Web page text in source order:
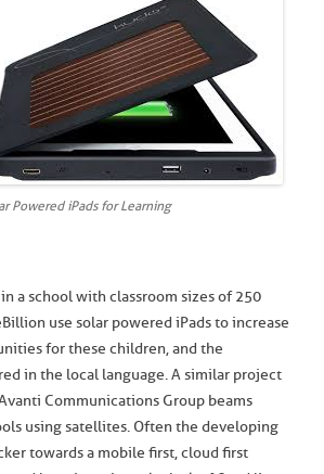
Powered iPads for Learning
a school with classroom sizes of 250
use solar powered iPads to increase
for these children, and the
in the local language. A similar project
Communications Group beams
using satellites. Often the developing
towards a mobile first, cloud first